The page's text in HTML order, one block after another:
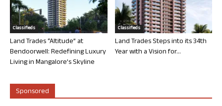
Classifieds
Land Trades “Altitude” at
Bendoorwell: Redefining Luxury
Living in Mangalore’s Skyline
Classifieds
Land Trades Steps into its 34th
Year with a Vision for...
Sponsored